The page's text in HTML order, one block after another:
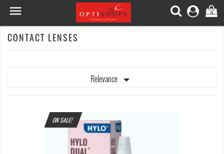
 0
CONTACT LENSES
Relevance 
ON SALE!